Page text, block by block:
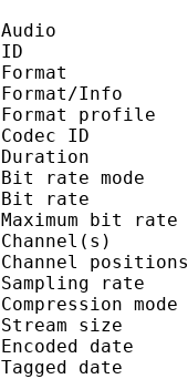
Audio
Format/
Bit rate
Bit
Channel
Stream
Encoded
Tagged